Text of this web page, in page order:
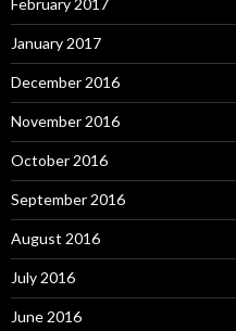
February 2017
January 2017
December 2016
November 2016
October 2016
September 2016
August 2016
July 2016
June 2016